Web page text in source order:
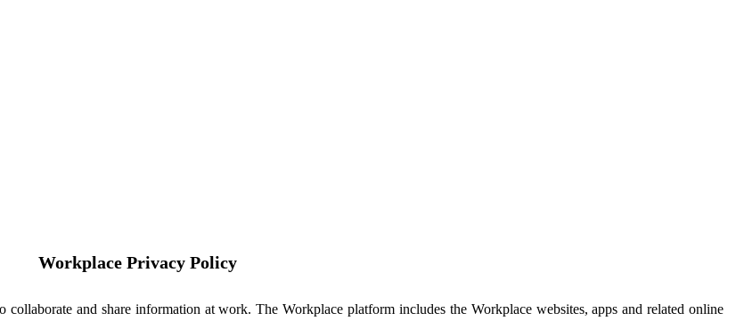
Workplace Privacy Policy
and share information at work. The Workplace platform includes the Workplace websites, apps and related online